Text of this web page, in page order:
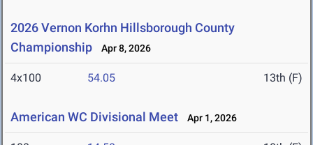
2026 Vernon Korhn Hillsborough County
Championship
Apr 8, 2026
4x100 54.05 13th (F)
American WC Divisional Meet Apr 1, 2026